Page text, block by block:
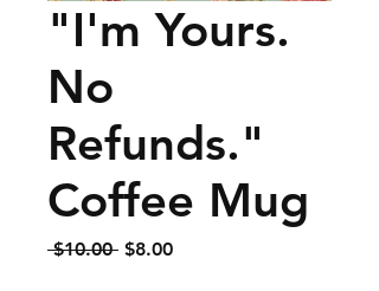
"I'm Yours.
No
Refunds."
Coffee Mug
$10.00 Regular
$8.00Sale